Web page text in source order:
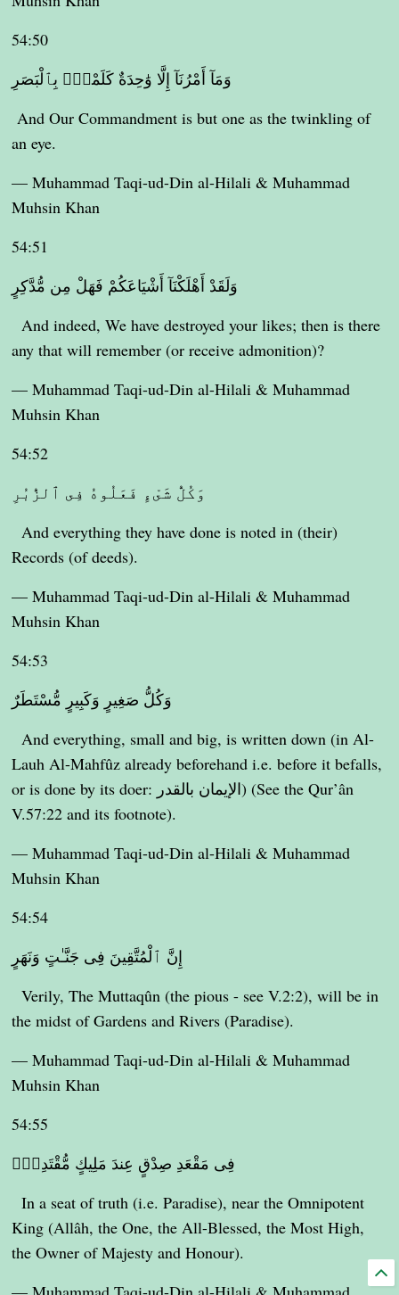
54:50
وَمَآ أَمْرُنَآ إِلَّا وَٰحِدَةٌ كَلَمْحٍۭ بِٱلْبَصَرِ
And Our Commandment is but one as the twinkling of
an eye.
— Muhammad Taqi-ud-Din al-Hilali & Muhammad
Muhsin Khan
54:51
وَلَقَدْ أَهْلَكْنَآ أَشْيَاعَكُمْ فَهَلْ مِن مُّدَّكِرٍ
And indeed, We have destroyed your likes; then is there
any that will remember (or receive admonition)?
— Muhammad Taqi-ud-Din al-Hilali & Muhammad
Muhsin Khan
54:52
وَكُلُّ شَىْءٍ فَعَلُوهُ فِى ٱلزُّبُرِ
And everything they have done is noted in (their)
Records (of deeds).
— Muhammad Taqi-ud-Din al-Hilali & Muhammad
Muhsin Khan
54:53
وَكُلُّ صَغِيرٍ وَكَبِيرٍ مُّسْتَطَرٌ
And everything, small and big, is written down (in Al-
Lauh Al-Mahfûz already beforehand i.e. before it befalls,
or is done by its doer: الإيمان بالقدر) (See the Qur’ân
V.57:22 and its footnote).
— Muhammad Taqi-ud-Din al-Hilali & Muhammad
Muhsin Khan
54:54
إِنَّ ٱلْمُتَّقِينَ فِى جَنَّـٰتٍ وَنَهَرٍ
Verily, The Muttaqûn (the pious - see V.2:2), will be in
the midst of Gardens and Rivers (Paradise).
— Muhammad Taqi-ud-Din al-Hilali & Muhammad
Muhsin Khan
54:55
فِى مَقْعَدِ صِدْقٍ عِندَ مَلِيكٍ مُّقْتَدِرٍۭ
In a seat of truth (i.e. Paradise), near the Omnipotent
King (Allâh, the One, the All-Blessed, the Most High,
the Owner of Majesty and Honour).